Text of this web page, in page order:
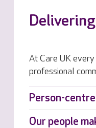
At Care UK
professional
Person-
Our people